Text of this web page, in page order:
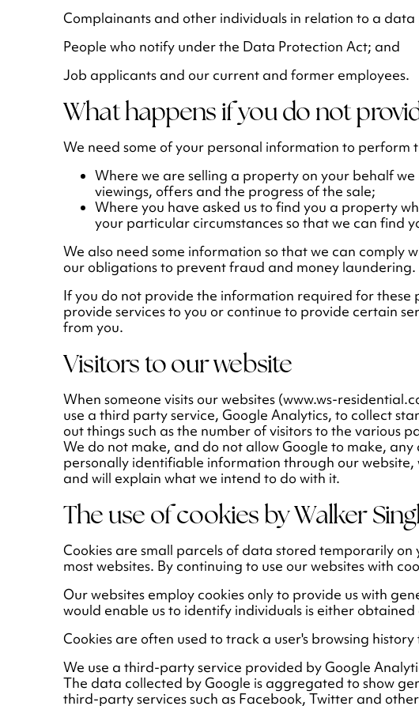
Complainants and other individuals in relation to a
People who notify under the Data Protection Act; and
Job applicants and our current and former employees.
What happens if you do not
We need some of your personal information to perform
Where we are selling a property on your behalf
viewings, offers and the progress of the sale;
Where you have asked us to find you a property
your particular circumstances so that we can find
We also need some information so that we can
our obligations to prevent fraud and money laundering.
If you do not provide the information required for
provide services to you or continue to provide certain
from you.
Visitors to our website
When someone visits our websites (www.ws-
use a third party service, Google Analytics, to collect
out things such as the number of visitors to the various
We do not make, and do not allow Google to make,
personally identifiable information through our
and will explain what we intend to do with it.
The use of cookies by Walker
Cookies are small parcels of data stored temporarily
most websites. By continuing to use our websites with
Our websites employ cookies only to provide us with
would enable us to identify individuals is either obtained
Cookies are often used to track a user's browsing
We use a third-party service provided by Google
The data collected by Google is aggregated to show
third-party services such as Facebook, Twitter and